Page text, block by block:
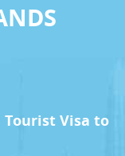
Tourist Visa to